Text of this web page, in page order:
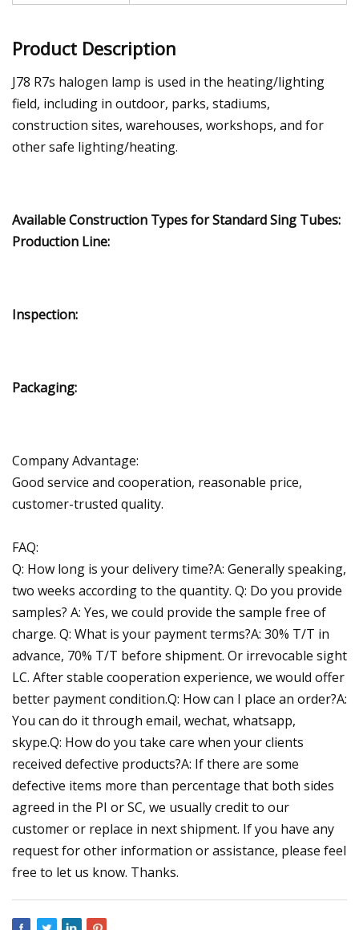
Product Description
J78 R7s halogen lamp is used in the heating/lighting
field, including in outdoor, parks, stadiums,
construction sites, warehouses, workshops, and for
other safe lighting/heating.
Available Construction Types for Standard Sing Tubes:
Production Line:
Inspection:
Packaging:
Company Advantage:
Good service and cooperation, reasonable price,
customer-trusted quality.
FAQ:
Q: How long is your delivery time?A: Generally speaking,
two weeks according to the quantity. Q: Do you provide
samples? A: Yes, we could provide the sample free of
charge. Q: What is your payment terms?A: 30% T/T in
advance, 70% T/T before shipment. Or irrevocable sight
LC. After stable cooperation experience, we would offer
better payment condition.Q: How can I place an order?A:
You can do it through email, wechat, whatsapp,
skype.Q: How do you take care when your clients
received defective products?A: If there are some
defective items more than percentage that both sides
agreed in the PI or SC, we usually credit to our
customer or replace in next shipment. If you have any
request for other information or assistance, please feel
free to let us know. Thanks.